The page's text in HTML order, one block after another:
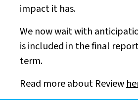
impact it has.
We now wait with
is included in the final
term.
Read more about Review